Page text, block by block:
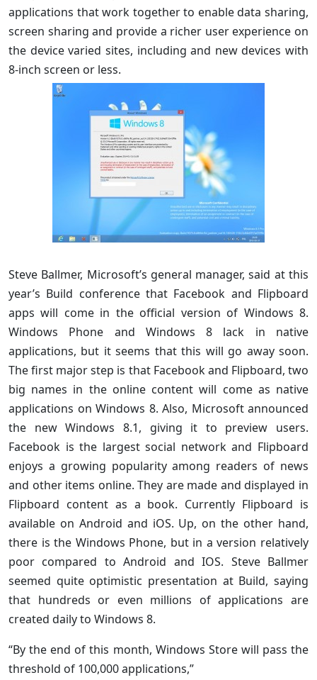
applications that work together to enable data sharing,
screen sharing and provide a richer user experience on
the device varied sites, including and new devices with
8-inch screen or less.
Steve Ballmer, Microsoft’s general manager, said at this
year’s Build conference that Facebook and Flipboard
apps will come in the official version of Windows 8.
Windows Phone and Windows 8 lack in native
applications, but it seems that this will go away soon.
The first major step is that Facebook and Flipboard, two
big names in the online content will come as native
applications on Windows 8. Also, Microsoft announced
the new Windows 8.1, giving it to preview users.
Facebook is the largest social network and Flipboard
enjoys a growing popularity among readers of news
and other items online. They are made and displayed in
Flipboard content as a book. Currently Flipboard is
available on Android and iOS. Up, on the other hand,
there is the Windows Phone, but in a version relatively
poor compared to Android and IOS. Steve Ballmer
seemed quite optimistic presentation at Build, saying
that hundreds or even millions of applications are
created daily to Windows 8.
“By the end of this month, Windows Store will pass the
threshold of 100,000 applications,”